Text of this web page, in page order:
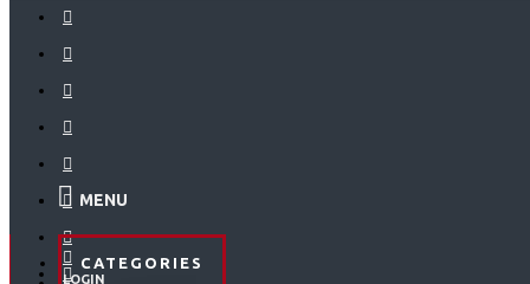
MENU
CATEGORIES
LOGIN